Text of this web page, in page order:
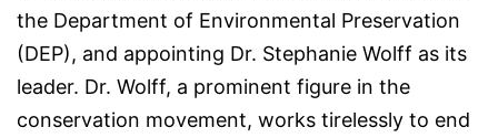
the Department of Environmental Preservation
(DEP), and appointing Dr. Stephanie Wolff as its
leader. Dr. Wolff, a prominent figure in the
conservation movement, works tirelessly to end